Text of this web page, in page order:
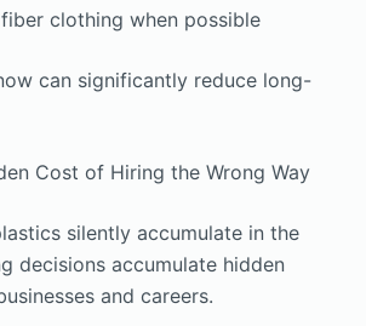
clothing when possible
can significantly reduce long-
Cost of Hiring the Wrong Way
silently accumulate in the
decisions accumulate hidden
and careers.